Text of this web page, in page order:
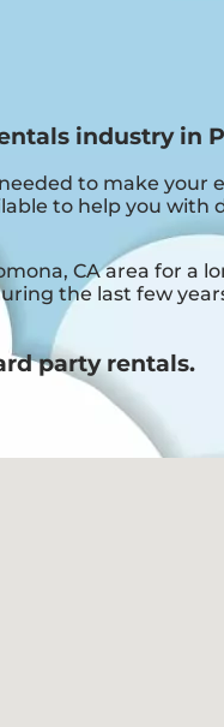
industry in
to make your
to help you with
CA area for a
the last few
party rentals.